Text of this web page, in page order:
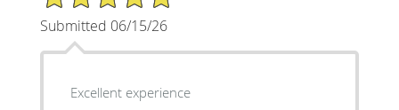
Submitted 06/15/26
Excellent experience